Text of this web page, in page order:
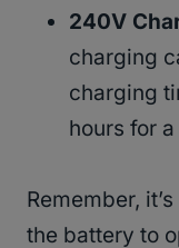
240V
charging
charging
hours for
Remember,
the battery to